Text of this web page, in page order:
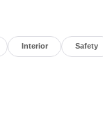
Interior Safety